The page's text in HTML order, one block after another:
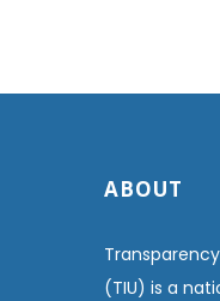
ABOUT
(TIU) is a